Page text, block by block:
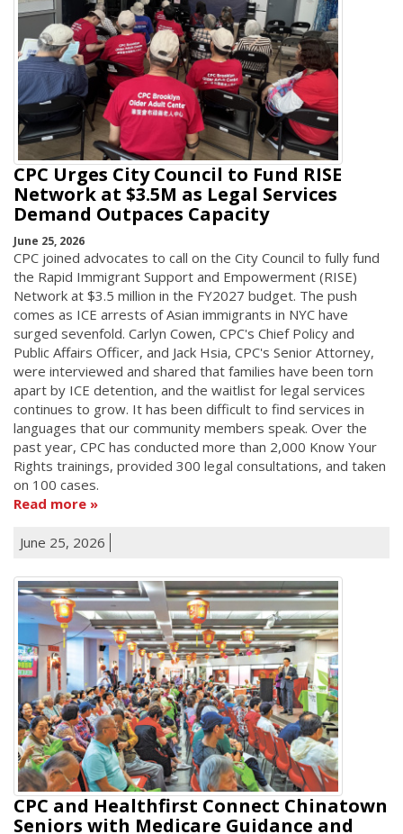
CPC Urges City Council to Fund RISE
Network at $3.5M as Legal Services
Demand Outpaces Capacity
June 25, 2026
CPC joined advocates to call on the City Council to fully fund
the Rapid Immigrant Support and Empowerment (RISE)
Network at $3.5 million in the FY2027 budget. The push
comes as ICE arrests of Asian immigrants in NYC have
surged sevenfold. Carlyn Cowen, CPC's Chief Policy and
Public Affairs Officer, and Jack Hsia, CPC's Senior Attorney,
were interviewed and shared that families have been torn
apart by ICE detention, and the waitlist for legal services
continues to grow. It has been difficult to find services in
languages that our community members speak. Over the
past year, CPC has conducted more than 2,000 Know Your
Rights trainings, provided 300 legal consultations, and taken
on 100 cases.
Read more
June 25, 2026
CPC and Healthfirst Connect Chinatown
Seniors with Medicare Guidance and